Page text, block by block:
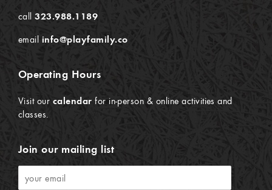
call323.988.1189
email info@playfamily.co
Operating Hours
Visit our calendar for in-person & online activities and
classes.
Join our mailing list